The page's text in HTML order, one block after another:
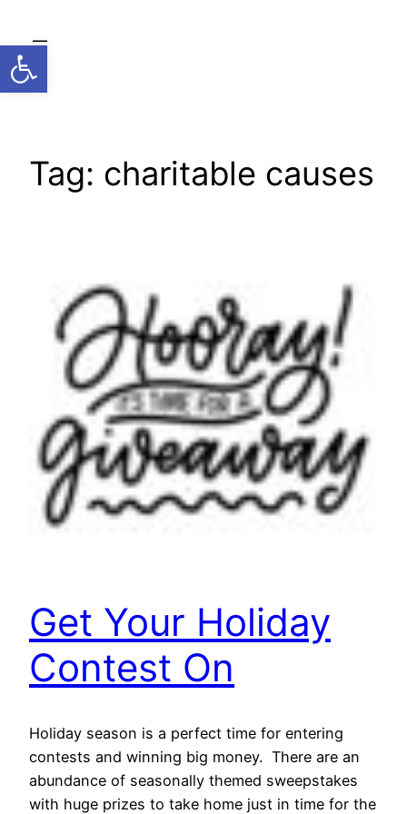
Open toolbar
to
content
Tag: charitable causes
Get Your Holiday
Contest On
Holiday season is a perfect time for entering
contests and winning big money. There are an
abundance of seasonally themed sweepstakes
with huge prizes to take home just in time for the